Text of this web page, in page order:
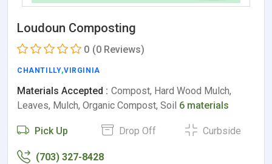
Loudoun Composting
0 (0 Reviews)
CHANTILLY,VIRGINIA
Materials Accepted : Compost, Hard Wood Mulch,
Leaves, Mulch, Organic Compost, Soil 6 materials
Pick Up Drop Off Curbside
(703) 327-8428